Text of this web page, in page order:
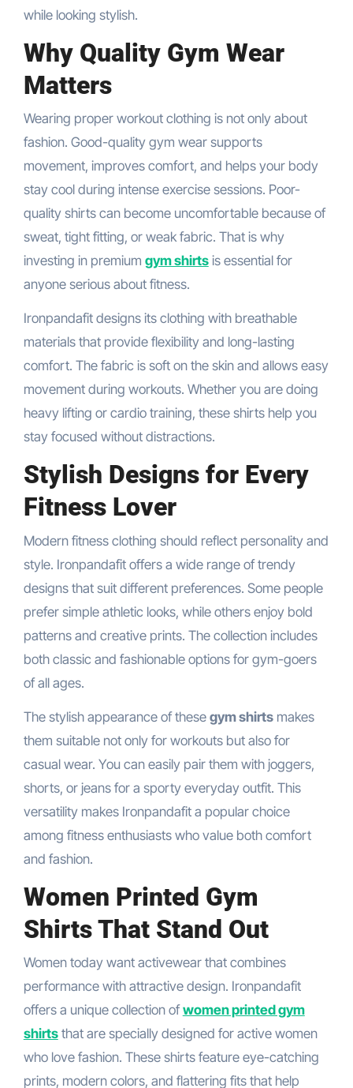
while looking stylish.
Why Quality Gym Wear
Matters
Wearing proper workout clothing is not only about
fashion. Good-quality gym wear supports
movement, improves comfort, and helps your body
stay cool during intense exercise sessions. Poor-
quality shirts can become uncomfortable because of
sweat, tight fitting, or weak fabric. That is why
investing in premium gym shirtsis essential for
anyone serious about fitness.
Ironpandafit designs its clothing with breathable
materials that provide flexibility and long-lasting
comfort. The fabric is soft on the skin and allows easy
movement during workouts. Whether you are doing
heavy lifting or cardio training, these shirts help you
stay focused without distractions.
Stylish Designs for Every
Fitness Lover
Modern fitness clothing should reflect personality and
style. Ironpandafit offers a wide range of trendy
designs that suit different preferences. Some people
prefer simple athletic looks, while others enjoy bold
patterns and creative prints. The collection includes
both classic and fashionable options for gym-goers
of all ages.
The stylish appearance of these gym shirtsmakes
them suitable not only for workouts but also for
casual wear. You can easily pair them with joggers,
shorts, or jeans for a sporty everyday outfit. This
versatility makes Ironpandafit a popular choice
among fitness enthusiasts who value both comfort
and fashion.
Women Printed Gym
Shirts That Stand Out
Women today want activewear that combines
performance with attractive design. Ironpandafit
offers a unique collection ofwomen printed gym
shirtsthat are specially designed for active women
who love fashion. These shirts feature eye-catching
prints, modern colors, and flattering fits that help